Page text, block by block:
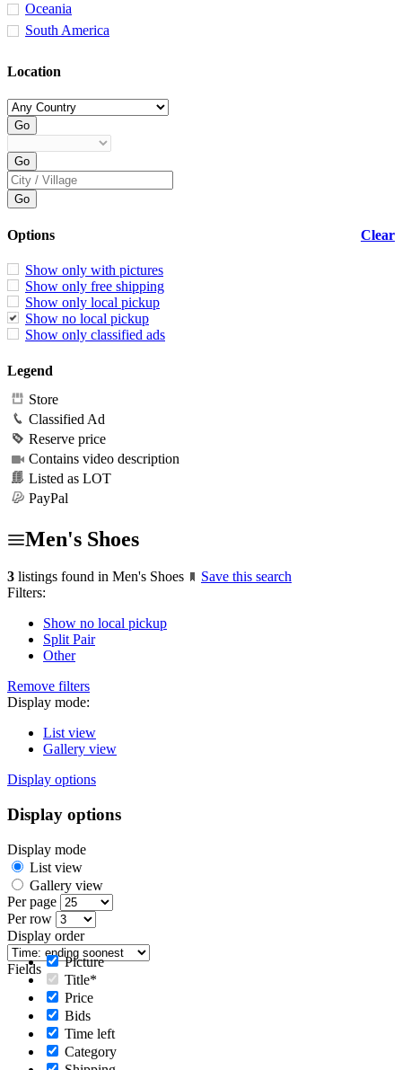
Oceania
South America
Location
Clear
Options
Show only with pictures
Show only free shipping
Show only local pickup
Show no local pickup
Show only classified ads
Legend
Store
Classified Ad
Reserve price
Contains video description
Listed as LOT
PayPal
Men's Shoes
3 listings found in Men's Shoes
Save this search
Filters:
Show no local pickup
Split Pair
Other
Remove filters
Display mode:
List view
Gallery view
Display options
Display options
Display mode
List view
Gallery view
Per page
Per row
Display order
Fields
Picture
Title*
Price
Bids
Time left
Category